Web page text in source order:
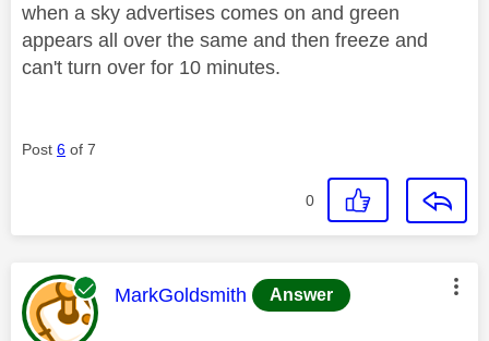
when a sky advertises comes on and green
appears all over the same and then freeze and
can't turn over for 10 minutes.
Post 6 of 7
0
This message was authored by:
MarkGoldsmith Answer